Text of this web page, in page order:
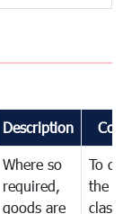
Description
Where so
required,
goods are
To
the